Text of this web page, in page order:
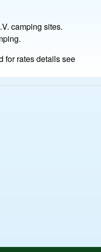
camping sites.
for rates details see